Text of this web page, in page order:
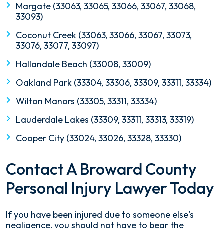
Margate (33063, 33065, 33066, 33067, 33068,
33093)
Coconut Creek (33063, 33066, 33067, 33073,
33076, 33077, 33097)
Hallandale Beach (33008, 33009)
Oakland Park (33304, 33306, 33309, 33311, 33334)
Wilton Manors (33305, 33311, 33334)
Lauderdale Lakes (33309, 33311, 33313, 33319)
Cooper City (33024, 33026, 33328, 33330)
Contact A Broward County
Personal Injury Lawyer Today
If you have been injured due to someone else's
negligence, you should not have to bear the